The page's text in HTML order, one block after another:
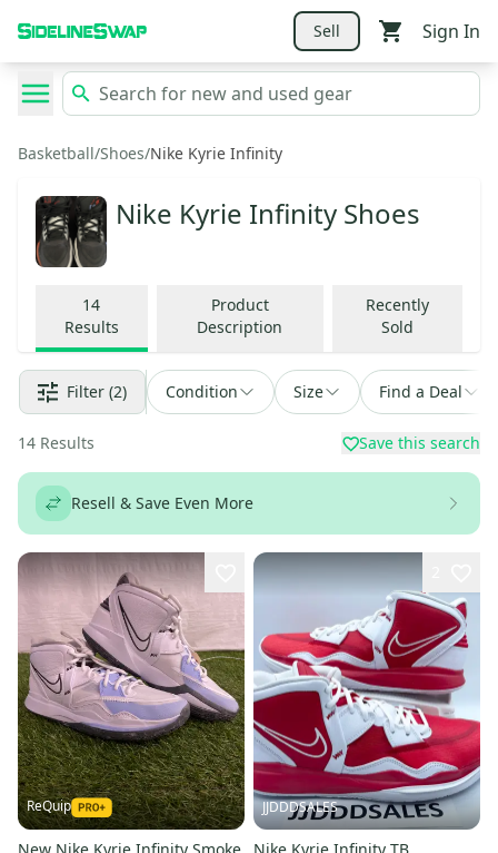
Sell Sign In
Basketball/Shoes/Nike Kyrie Infinity
Nike Kyrie Infinity Shoes
14
Results
Product
Description
Recently
Sold
Filter (2) Condition Size Find a Deal
14 Results Save this search
Resell & Save Even More
ReQuip JJDDDSALES